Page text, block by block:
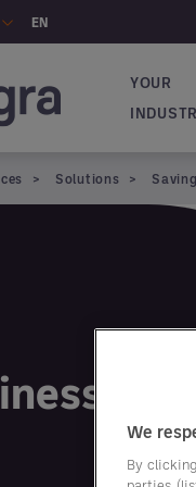
EN
Main
YOUR
Solutions
Your
We
By